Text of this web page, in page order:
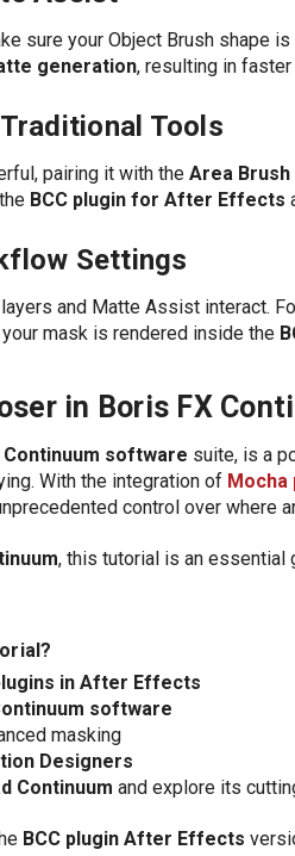
sure your Object Brush shape
generation, resulting in
Tools
pairing it with the Area Brush
BCC plugin for After Effects
Settings
and Matte Assist interact.
mask is rendered inside the
in Boris FX
Continuum software suite, is a
With the integration of Mocha
control over where
, this tutorial is an
in After Effects
software
masking
Designers
Continuum and explore its
BCC plugin After Effects